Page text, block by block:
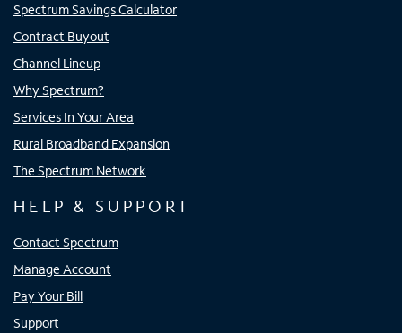
Spectrum Savings Calculator
Contract Buyout
Channel Lineup
Why Spectrum?
Services In Your Area
Rural Broadband Expansion
The Spectrum Network
HELP & SUPPORT
Contact Spectrum
Manage Account
Pay Your Bill
Support